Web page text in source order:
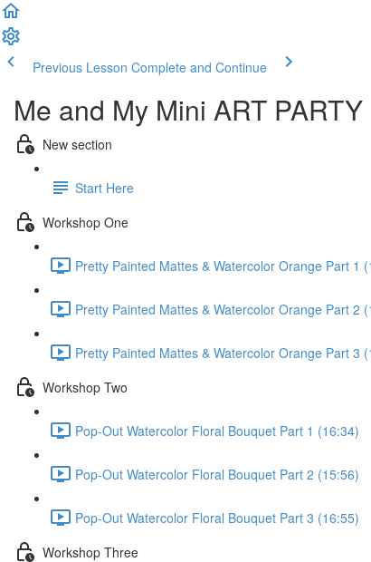
Previous Lesson Complete and Continue
Me and My Mini ART PARTY
New section
Start Here
Workshop One
Pretty Painted Mattes & Watercolor Orange Part 1
Pretty Painted Mattes & Watercolor Orange Part 2
Pretty Painted Mattes & Watercolor Orange Part 3
Workshop Two
Pop-Out Watercolor Floral Bouquet Part 1 (16:34)
Pop-Out Watercolor Floral Bouquet Part 2 (15:56)
Pop-Out Watercolor Floral Bouquet Part 3 (16:55)
Workshop Three